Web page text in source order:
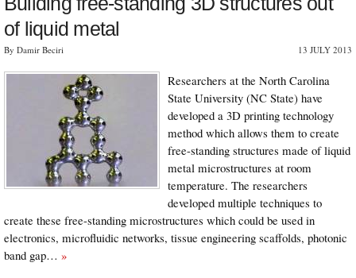
of liquid metal
By Damir Beciri 13 JULY 2013
Researchers at the North Carolina
State University (NC State) have
developed a 3D printing technology
method which allows them to create
free-standing structures made of liquid
metal microstructures at room
temperature. The researchers
developed multiple techniques to
create these free-standing microstructures which could be used in
electronics, microﬂuidic networks, tissue engineering scaffolds, photonic
band gap… »